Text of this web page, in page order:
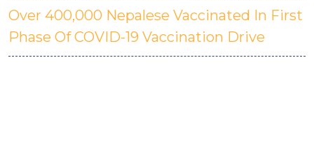
Over 400,000 Nepalese Vaccinated In First
Phase Of COVID-19 Vaccination Drive